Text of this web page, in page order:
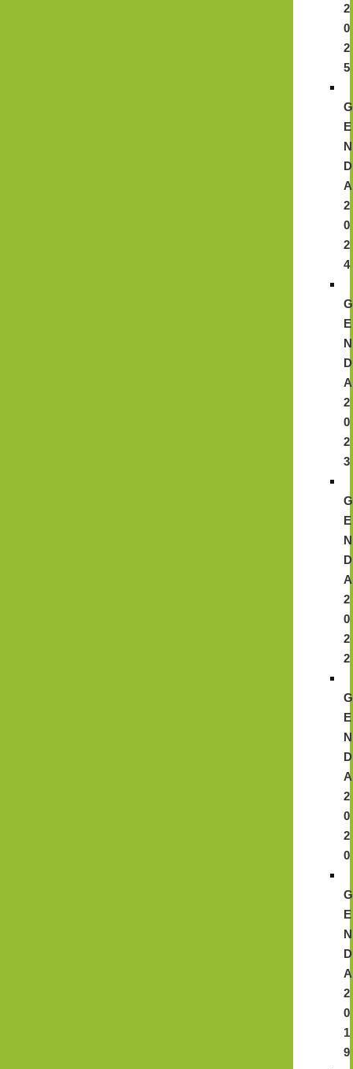
2
0
2
5
G
E
N
D
A
2
0
2
4
G
E
N
D
A
2
0
2
3
G
E
N
D
A
2
0
2
2
G
E
N
D
A
2
0
2
0
G
E
N
D
A
2
0
1
9